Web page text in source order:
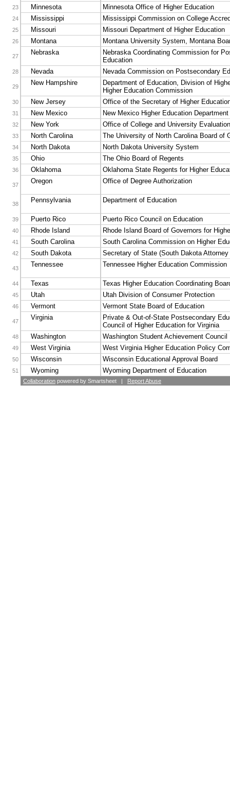
Collaboration powered by Smartsheet | Report Abuse
23 Minnesota Minnesota Office of Higher Education
24 Mississippi Mississippi Commission on College
25 Missouri Missouri Department of Higher Education
26 Montana Montana University System, Montana
27 Nebraska
Nebraska Coordinating Commission for
Education
28 Nevada Nevada Commission on Postsecondary
29 New Hampshire
Department of Education, Division of
Higher Education Commission
30 New Jersey Office of the Secretary of Higher
31 New Mexico New Mexico Higher Education Department
32 New York Office of College and University Evaluation
33 North Carolina The University of North Carolina Board of
34 North Dakota North Dakota University System
35 Ohio The Ohio Board of Regents
36 Oklahoma Oklahoma State Regents for Higher
37 Oregon Office of Degree Authorization
38 Pennsylvania Department of Education
39 Puerto Rico Puerto Rico Council on Education
40 Rhode Island Rhode Island Board of Governors for
41 South Carolina South Carolina Commission on Higher
42 South Dakota Secretary of State (South Dakota Attorney
43 Tennessee Tennessee Higher Education Commission
44 Texas Texas Higher Education Coordinating
45 Utah Utah Division of Consumer Protection
46 Vermont Vermont State Board of Education
47 Virginia
Private & Out-of-State Postsecondary
Council of Higher Education for Virginia
48 Washington Washington Student Achievement Council
49 West Virginia West Virginia Higher Education Policy
50 Wisconsin Wisconsin Educational Approval Board
51 Wyoming Wyoming Department of Education